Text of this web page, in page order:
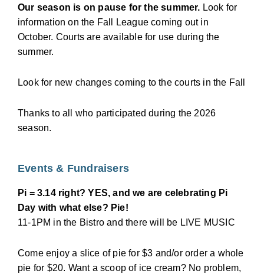
Our season is on pause for the summer. Look for
information on the Fall League coming out in
October. Courts are available for use during the
summer.
Look for new changes coming to the courts in the Fall
Thanks to all who participated during the 2026
season.
Events & Fundraisers
Pi = 3.14 right? YES, and we are celebrating Pi
Day with what else? Pie!
11-1PM in the Bistro and there will be LIVE MUSIC
Come enjoy a slice of pie for $3 and/or order a whole
pie for $20. Want a scoop of ice cream? No problem,